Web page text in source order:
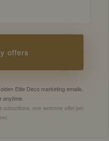
offers
Elite Deco marketing emails.
anytime.
subscribers, one welcome offer per